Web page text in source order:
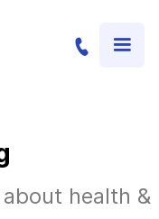
health &